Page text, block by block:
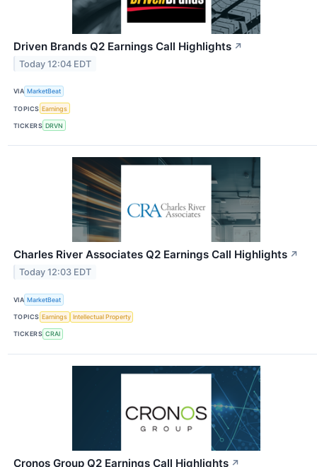
Driven Brands Q2 Earnings Call Highlights ↗
Today 12:04 EDT
VIA MarketBeat
TOPICS Earnings
TICKERS DRVN
Charles River Associates Q2 Earnings Call Highlights ↗
Today 12:03 EDT
VIA MarketBeat
TOPICS Earnings Intellectual Property
TICKERS CRAI
Cronos Group Q2 Earnings Call Highlights ↗